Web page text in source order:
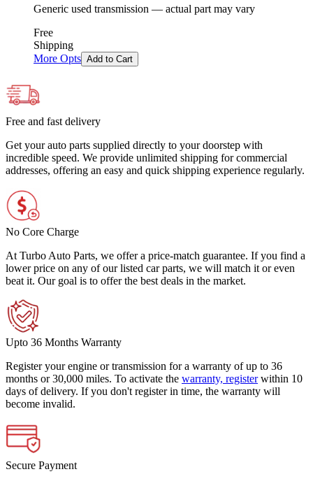
Generic used transmission — actual part may vary
Free
Shipping
More Opts Add to Cart
Free and fast delivery
Get your auto parts supplied directly to your doorstep with
incredible speed. We provide unlimited shipping for commercial
addresses, offering an easy and quick shipping experience regularly.
No Core Charge
At Turbo Auto Parts, we offer a price-match guarantee. If you find a
lower price on any of our listed car parts, we will match it or even
beat it. Our goal is to offer the best deals in the market.
Upto 36 Months Warranty
Register your engine or transmission for a warranty of up to 36
months or 30,000 miles. To activate the warranty, register within 10
days of delivery. If you don't register in time, the warranty will
become invalid.
Secure Payment